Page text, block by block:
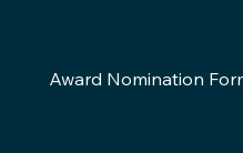
Award Nomination